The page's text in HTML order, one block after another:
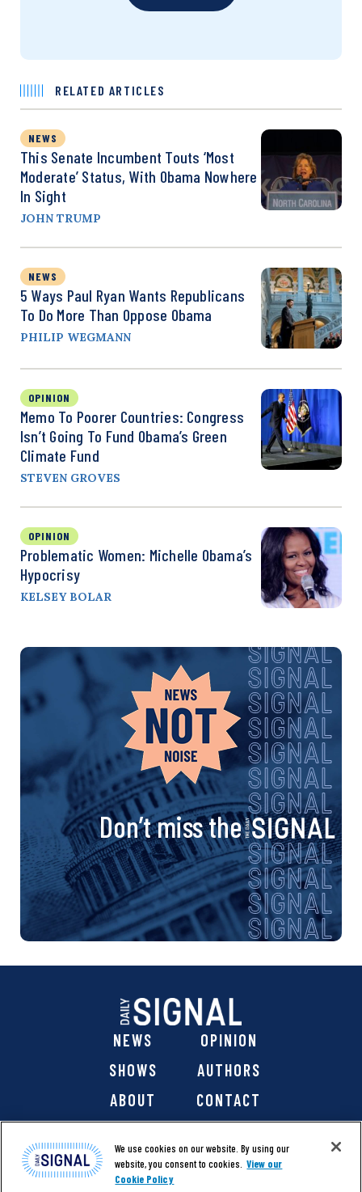
RELATED ARTICLES
NEWS
This Senate Incumbent Touts ‘Most
Moderate’ Status, With Obama Nowhere
In Sight
JOHN TRUMP
NEWS
5 Ways Paul Ryan Wants Republicans
To Do More Than Oppose Obama
PHILIP WEGMANN
OPINION
Memo To Poorer Countries: Congress
Isn’t Going To Fund Obama’s Green
Climate Fund
STEVEN GROVES
OPINION
Problematic Women: Michelle Obama’s
Hypocrisy
KELSEY BOLAR
Don’t miss the
NEWS
OPINION
SHOWS
AUTHORS
ABOUT
CONTACT
We use cookies on our website. By using our
website, you consent to cookies. View our
Cookie Policy